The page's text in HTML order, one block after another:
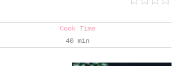
Cook Time
40 min